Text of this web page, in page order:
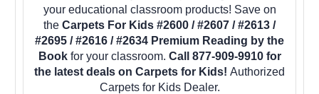
your educational classroom products! Save on
the Carpets For Kids #2600 / #2607 / #2613 /
#2695 / #2616 / #2634 Premium Reading by the
Bookfor your classroom. Call 877-909-9910 for
the latest deals on Carpets for Kids! Authorized
Carpets for Kids Dealer.